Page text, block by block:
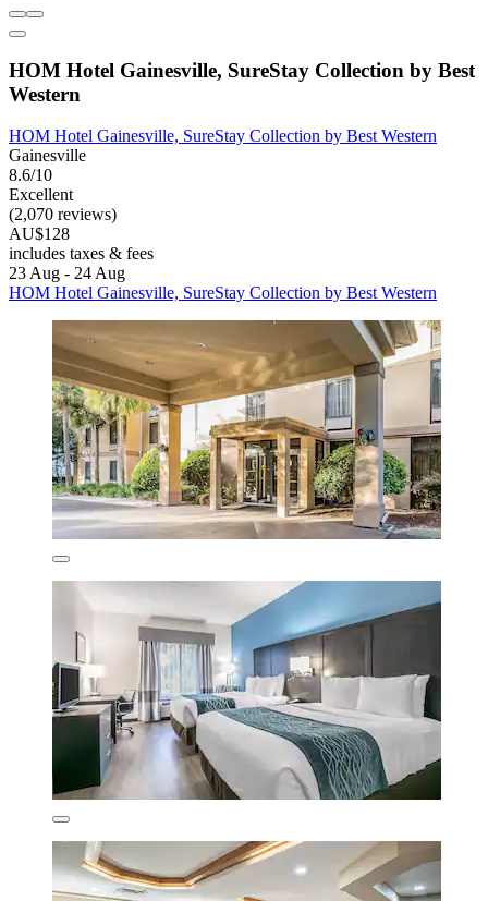
HOM Hotel Gainesville, SureStay Collection by Best
Western
HOM Hotel Gainesville, SureStay Collection by Best Western
Gainesville
8.6/10
Excellent
(2,070 reviews)
AU$128
includes taxes & fees
23 Aug - 24 Aug
HOM Hotel Gainesville, SureStay Collection by Best Western